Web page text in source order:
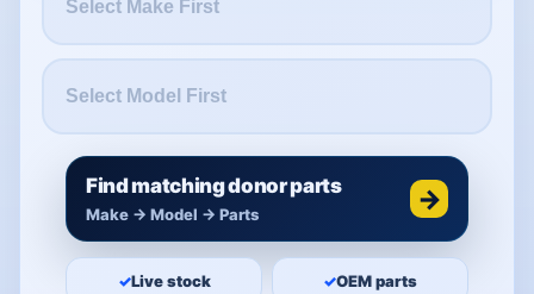
Find matching donor parts
Make → Model → Parts →
✓Live stock ✓OEM parts